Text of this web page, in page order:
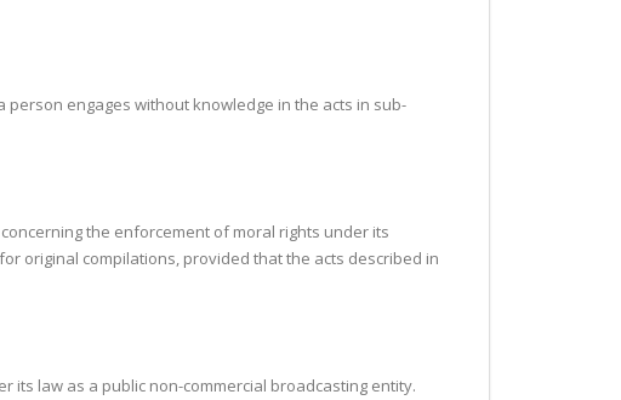
engages without knowledge in the acts in sub-
the enforcement of moral rights under its
original compilations, provided that the acts described in
its law as a public non-commercial broadcasting entity.